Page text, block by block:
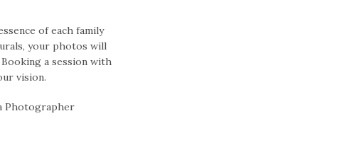
of each family
your photos will
a session with
vision.
Photographer